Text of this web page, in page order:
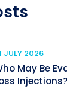
JULY 2026
May Be
Injections?